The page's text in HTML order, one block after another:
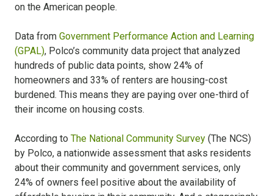
on the American people.
Data from Government Performance Action and Learning
(GPAL), Polco’s community data project that analyzed
hundreds of public data points, show 24% of
homeowners and 33% of renters are housing-cost
burdened. This means they are paying over one-third of
their income on housing costs.
According to The National Community Survey (The NCS)
by Polco, a nationwide assessment that asks residents
about their community and government services, only
24% of owners feel positive about the availability of